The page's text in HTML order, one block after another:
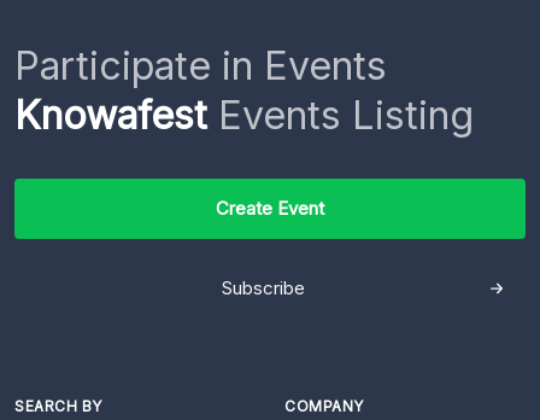
Participate in Events
KnowafestEvents Listing
Create Event
Subscribe
SEARCH BY COMPANY